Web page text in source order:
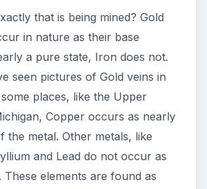
that is being mined? Gold
in nature as their base
a pure state, Iron does not.
seen pictures of Gold veins in
places, like the Upper
Copper occurs as nearly
the metal. Other metals, like
and Lead do not occur as
These elements are found as